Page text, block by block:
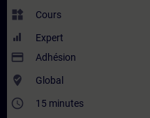
widgets Cours
Expert
payment Adhésion
where_to_vote Global
access_time 15 minutes